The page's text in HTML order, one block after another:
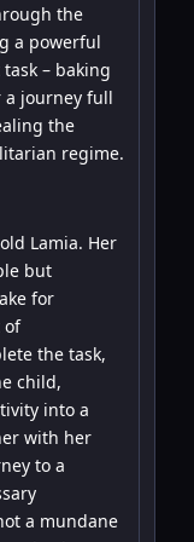
the
a powerful
– baking
a journey full
the
regime.
Lamia. Her
but
for
of
the task,
child,
into a
with her
to a
a mundane